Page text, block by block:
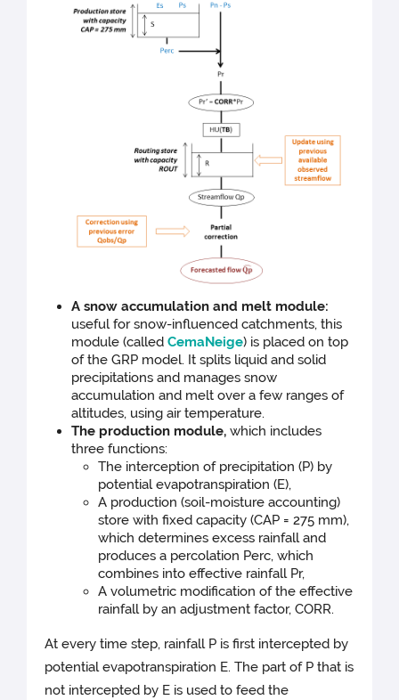
A snow accumulation and melt module:
useful for snow-influenced catchments, this
module (calledCemaNeige) is placed on top
of the GRP model. It splits liquid and solid
precipitations and manages snow
accumulation and melt over a few ranges of
altitudes, using air temperature.
The production module,which includes
three functions:
The interception of precipitation (P) by
potential evapotranspiration (E),
A production (soil-moisture accounting)
store with fixed capacity (CAP = 275 mm),
which determines excess rainfall and
produces a percolation Perc, which
combines into effective rainfall Pr,
A volumetric modification of the effective
rainfall by an adjustment factor, CORR.
At every time step, rainfall P is first intercepted by
potential evapotranspiration E. The part of P that is
not intercepted by E is used to feed the